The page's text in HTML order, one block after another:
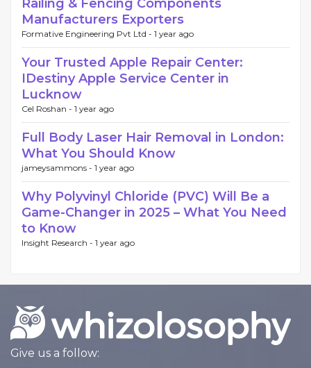
Railing & Fencing Components
Manufacturers Exporters
Formative Engineering Pvt Ltd - 1 year ago
Your Trusted Apple Repair Center:
IDestiny Apple Service Center in
Lucknow
Cel Roshan - 1 year ago
Full Body Laser Hair Removal in London:
What You Should Know
jameysammons - 1 year ago
Why Polyvinyl Chloride (PVC) Will Be a
Game-Changer in 2025 – What You Need
to Know
Insight Research - 1 year ago
Give us a follow: